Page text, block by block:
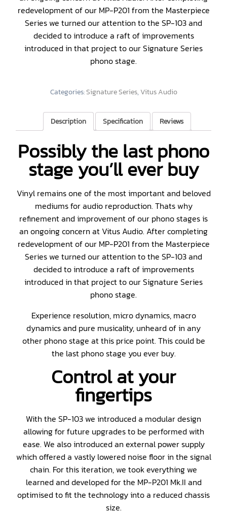
redevelopment of our MP-P201 from the Masterpiece
Series we turned our attention to the SP-103 and
decided to introduce a raft of improvements
introduced in that project to our Signature Series
phono stage.
Categories:Signature Series, Vitus Audio
Description Specification Reviews
Possibly the last phono
stage you’ll ever buy
Vinyl remains one of the most important and beloved
mediums for audio reproduction. Thats why
refinement and improvement of our phono stages is
an ongoing concern at Vitus Audio. After completing
redevelopment of our MP-P201 from the Masterpiece
Series we turned our attention to the SP-103 and
decided to introduce a raft of improvements
introduced in that project to our Signature Series
phono stage.
Experience resolution, micro dynamics, macro
dynamics and pure musicality, unheard of in any
other phono stage at this price point. This could be
the last phono stage you ever buy.
Control at your
fingertips
With the SP-103 we introduced a modular design
allowing for future upgrades to be performed with
ease. We also introduced an external power supply
which offered a vastly lowered noise floor in the signal
chain. For this iteration, we took everything we
learned and developed for the MP-P201 Mk.II and
optimised to fit the technology into a reduced chassis
size.